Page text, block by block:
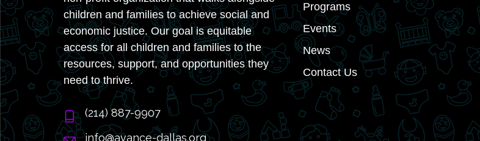
children and families to achieve social and
economic justice. Our goal is equitable
access for all children and families to the
resources, support, and opportunities they
need to thrive.
‭(214) 887-9907
info@avance-dallas.org
Programs
Events
News
Contact Us